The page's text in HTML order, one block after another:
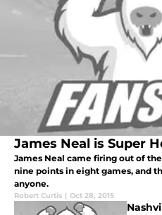
James Neal is Super
James Neal came firing out of
nine points in eight games, and
anyone.
Robert Curtis | Oct 28, 2015